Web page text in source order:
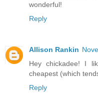
wonderful!
Reply
Allison Rankin
Hey chickadee! I
cheapest (which
Reply